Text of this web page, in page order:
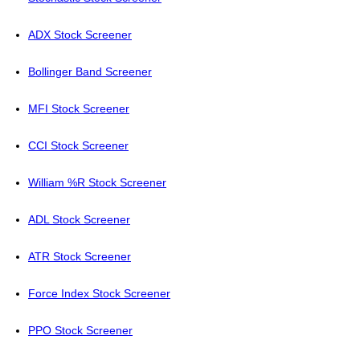
ADX Stock Screener
Bollinger Band Screener
MFI Stock Screener
CCI Stock Screener
William %R Stock Screener
ADL Stock Screener
ATR Stock Screener
Force Index Stock Screener
PPO Stock Screener